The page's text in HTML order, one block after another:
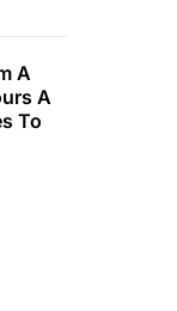
A
A
To